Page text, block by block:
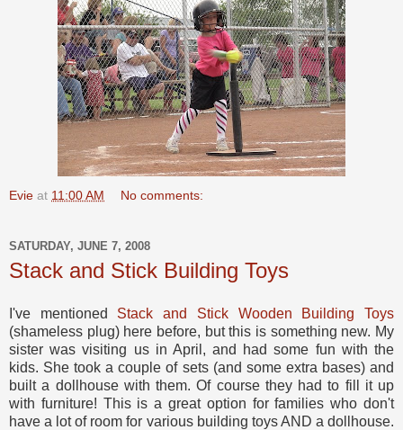
Evie at 11:00 AM No comments:
SATURDAY, JUNE 7, 2008
Stack and Stick Building Toys
I've mentioned Stack and Stick Wooden Building Toys
(shameless plug) here before, but this is something new. My
sister was visiting us in April, and had some fun with the
kids. She took a couple of sets (and some extra bases) and
built a dollhouse with them. Of course they had to fill it up
with furniture! This is a great option for families who don't
have a lot of room for various building toys AND a dollhouse.